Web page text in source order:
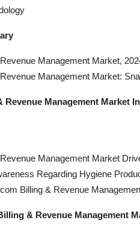
Management Market,
Management Market:
Revenue Management Market
Management Market
Regarding Hygiene
Billing & Revenue
& Revenue Management